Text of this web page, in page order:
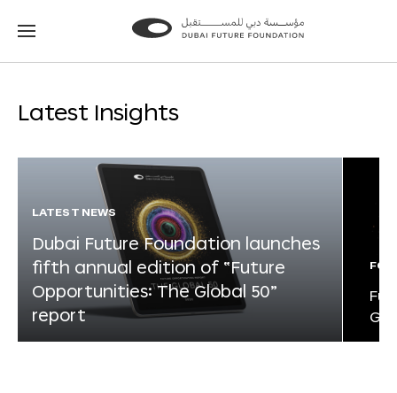
Go
Go
Latest Insights
LATEST NEWS
Dubai Future Foundation launches
fifth annual edition of “Future
Opportunities: The Global 50”
report